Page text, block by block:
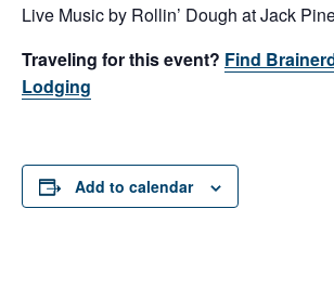
Live Music by Rollin’ Dough at Jack
Traveling for this event? Find
Lodging
Add to calendar